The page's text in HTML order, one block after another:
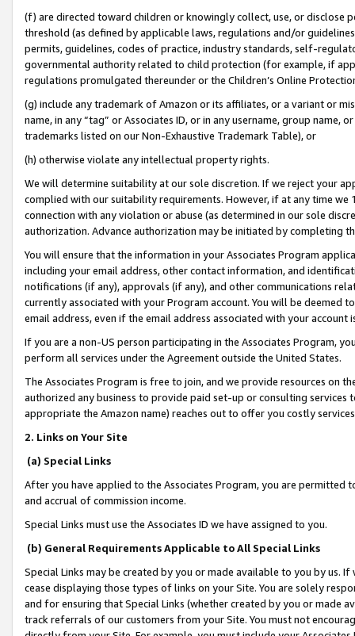
(f) are directed toward children or knowingly collect, use, or
threshold (as defined by applicable laws, regulations and/or
permits, guidelines, codes of practice, industry standards, self-
governmental authority related to child protection (for example, if
regulations promulgated thereunder or the Children’s Online
(g) include any trademark of Amazon or its affiliates, or a variant or
name, in any “tag” or Associates ID, or in any username, group
trademarks listed on our Non-Exhaustive Trademark Table), or
(h) otherwise violate any intellectual property rights.
We will determine suitability at our sole discretion. If we reject your
complied with our suitability requirements. However, if at any time
connection with any violation or abuse (as determined in our sole
authorization. Advance authorization may be initiated by completing
You will ensure that the information in your Associates Program
including your email address, other contact information, and
notifications (if any), approvals (if any), and other communications
currently associated with your Program account. You will be deemed
email address, even if the email address associated with your account
If you are a non-US person participating in the Associates Program,
perform all services under the Agreement outside the United States.
The Associates Program is free to join, and we provide resources on
authorized any business to provide paid set-up or consulting
appropriate the Amazon name) reaches out to offer you costly
2. Links on Your Site
(a) Special Links
After you have applied to the Associates Program, you are permitted
and accrual of commission income.
Special Links must use the Associates ID we have assigned to you.
(b) General Requirements Applicable to All Special Links
Special Links may be created by you or made available to you by us.
cease displaying those types of links on your Site. You are solely
and for ensuring that Special Links (whether created by you or
track referrals of our customers from your Site. You must not